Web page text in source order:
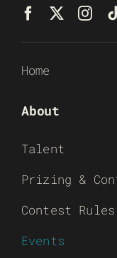
Home
About
Talent
Prizing &
Contest Rules
Events